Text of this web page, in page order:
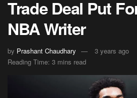
Trade Deal Put
NBA Writer
by Prashant Chaudhary
3 years ago
Reading Time: 3 mins read